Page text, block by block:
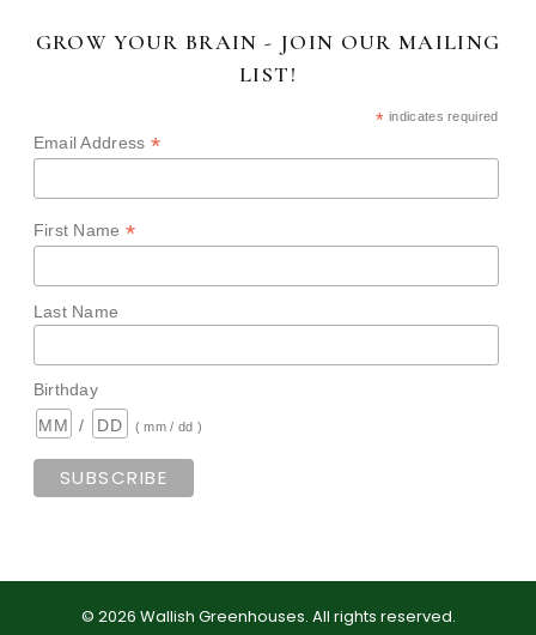
GROW YOUR BRAIN - JOIN OUR MAILING
LIST!
* indicates required
Email Address*
First Name*
Last Name
Birthday
/
( mm / dd )
© 2026 Wallish Greenhouses. All rights reserved.